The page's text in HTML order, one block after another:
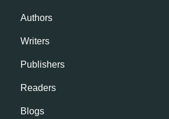
Authors
Writers
Publishers
Readers
Blogs